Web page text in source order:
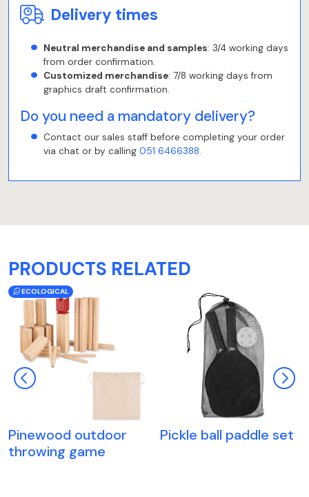
Delivery times
Neutral merchandise and samples: 3/4 working days
from order confirmation.
Customized merchandise: 7/8 working days from
graphics draft confirmation.
Do you need a mandatory delivery?
Contact our sales staff before completing your order
via chat or by calling 051 6466388.
PRODUCTS RELATED
ECOLOGICAL
Pinewood outdoor
throwing game
Pickle ball paddle set